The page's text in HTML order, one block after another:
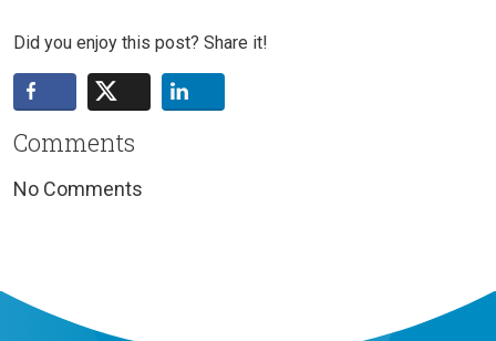
Did you enjoy this post? Share it!
Comments
No Comments